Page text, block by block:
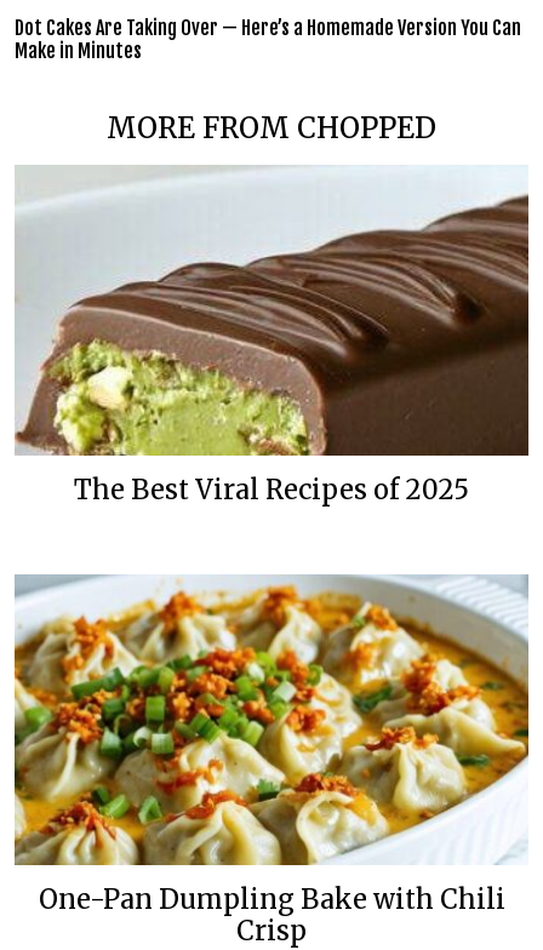
Dot Cakes Are Taking Over — Here’s a Homemade Version You Can
Make in Minutes
MORE FROM CHOPPED
The Best Viral Recipes of 2025
One-Pan Dumpling Bake with Chili
Crisp